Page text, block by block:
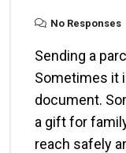
No Responses
Sending a
Sometimes it
document.
a gift for
reach safely